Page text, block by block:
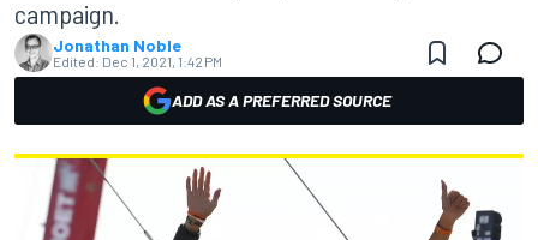
campaign.
Jonathan Noble
Edited: Dec 1, 2021, 1:42 PM
ADD AS A PREFERRED SOURCE